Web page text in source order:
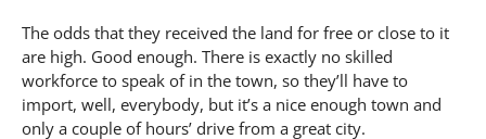
The odds that they received the land for free or close to it
are high. Good enough. There is exactly no skilled
workforce to speak of in the town, so they’ll have to
import, well, everybody, but it’s a nice enough town and
only a couple of hours’ drive from a great city.